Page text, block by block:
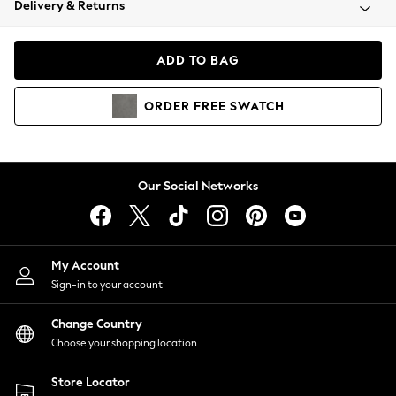
Coats & Jackets
Hoodies & Sweatshirts
Lingerie
Nightwear
Shirts & Blouses
Shorts
Skirts
Suits & Tailoring
Sportswear
Swimwear
Delivery & Returns
ADD TO BAG
ORDER FREE SWATCH
Our Social Networks
My Account
Sign-in to your account
Change Country
Choose your shopping location
Store Locator